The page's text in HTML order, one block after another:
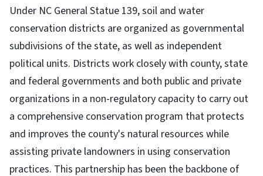
Under NC General Statue 139, soil and water
conservation districts are organized as governmental
subdivisions of the state, as well as independent
political units. Districts work closely with county, state
and federal governments and both public and private
organizations in a non-regulatory capacity to carry out
a comprehensive conservation program that protects
and improves the county's natural resources while
assisting private landowners in using conservation
practices. This partnership has been the backbone of